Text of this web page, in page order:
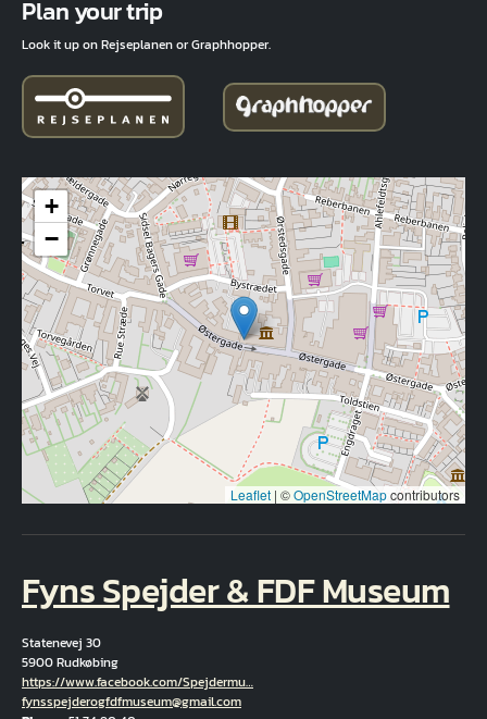
Plan your trip
Look it up on Rejseplanen or Graphhopper.
+
−
Leaflet | ©OpenStreetMapcontributors
Fyns Spejder & FDF Museum
Statenevej 30
5900 Rudkøbing
Hjemmeside
https://www.facebook.com/Spejdermu…
Email
fynsspejderogfdfmuseum@gmail.com